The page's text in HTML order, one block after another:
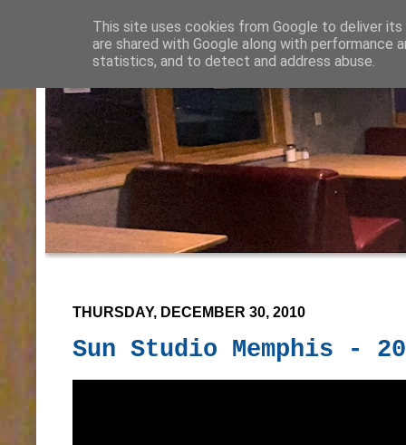
THURSDAY, DECEMBER 30, 2010
Sun Studio Memphis -
This site uses cookies from Google to deliver
are shared with Google along with performance
statistics, and to detect and address abuse.